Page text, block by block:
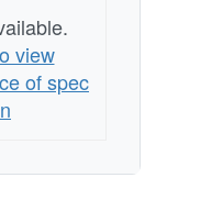
view
of spec